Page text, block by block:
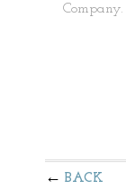
Company.
BACK